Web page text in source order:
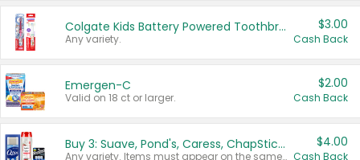
Colgate Kids Battery Powered Toothbrushes
Any variety.
$3.00
Cash Back
Emergen-C
Valid on 18 ct or larger.
$2.00
Cash Back
Buy 3: Suave, Pond's, Caress, ChapStick, Q-Tip, St. Ives, or Noxzema Products
Any variety. Items must appear on the same receipt. One (1) multi-pack is considered one (1) item purchased.
$4.00
Cash Back